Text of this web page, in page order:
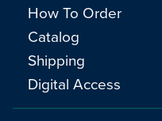
How To Order
Catalog
Shipping
Digital Access